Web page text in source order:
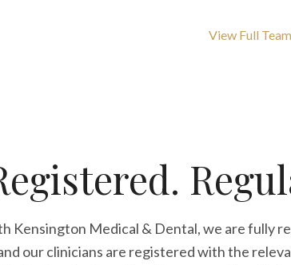
View Full Team
Kensington Medical & Dental, we are fully
our clinicians are registered with the